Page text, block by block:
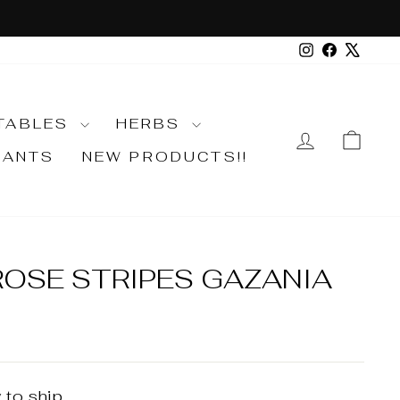
Instagram
HERBS
NEW PRODUCTS!!
LOG IN
STRIPES GAZANIA